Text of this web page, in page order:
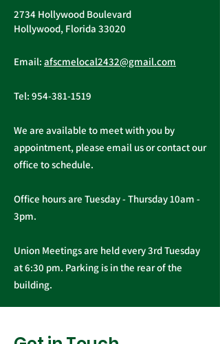
from President
2734 Hollywood Boulevard
Hollywood, Florida 33020
Email: afscmelocal2432@gmail.com
Tel: 954-381-1519
We are available to meet with you by
appointment, please email us or contact our
office to schedule.
Office hours are Tuesday - Thursday 10am -
3pm.
Union Meetings are held every 3rd Tuesday
at 6:30 pm. Parking is in the rear of the
building.